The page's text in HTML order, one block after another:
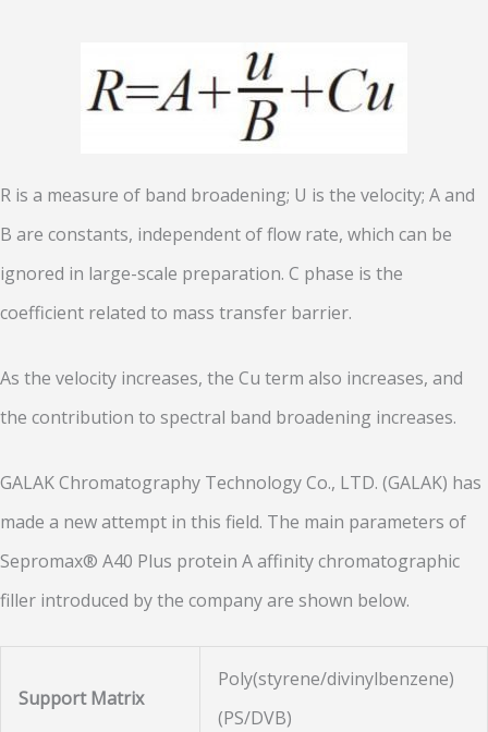
R is a measure of band broadening; U is the velocity; A and
B are constants, independent of flow rate, which can be
ignored in large-scale preparation. C phase is the
coefficient related to mass transfer barrier.
As the velocity increases, the Cu term also increases, and
the contribution to spectral band broadening increases.
GALAK Chromatography Technology Co., LTD. (GALAK) has
made a new attempt in this field. The main parameters of
Sepromax® A40 Plus protein A affinity chromatographic
filler introduced by the company are shown below.
Support Matrix
Poly(styrene/divinylbenzene)
(PS/DVB)